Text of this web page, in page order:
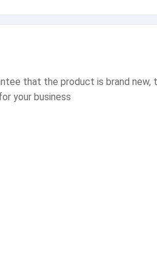
that the product is brand
your business